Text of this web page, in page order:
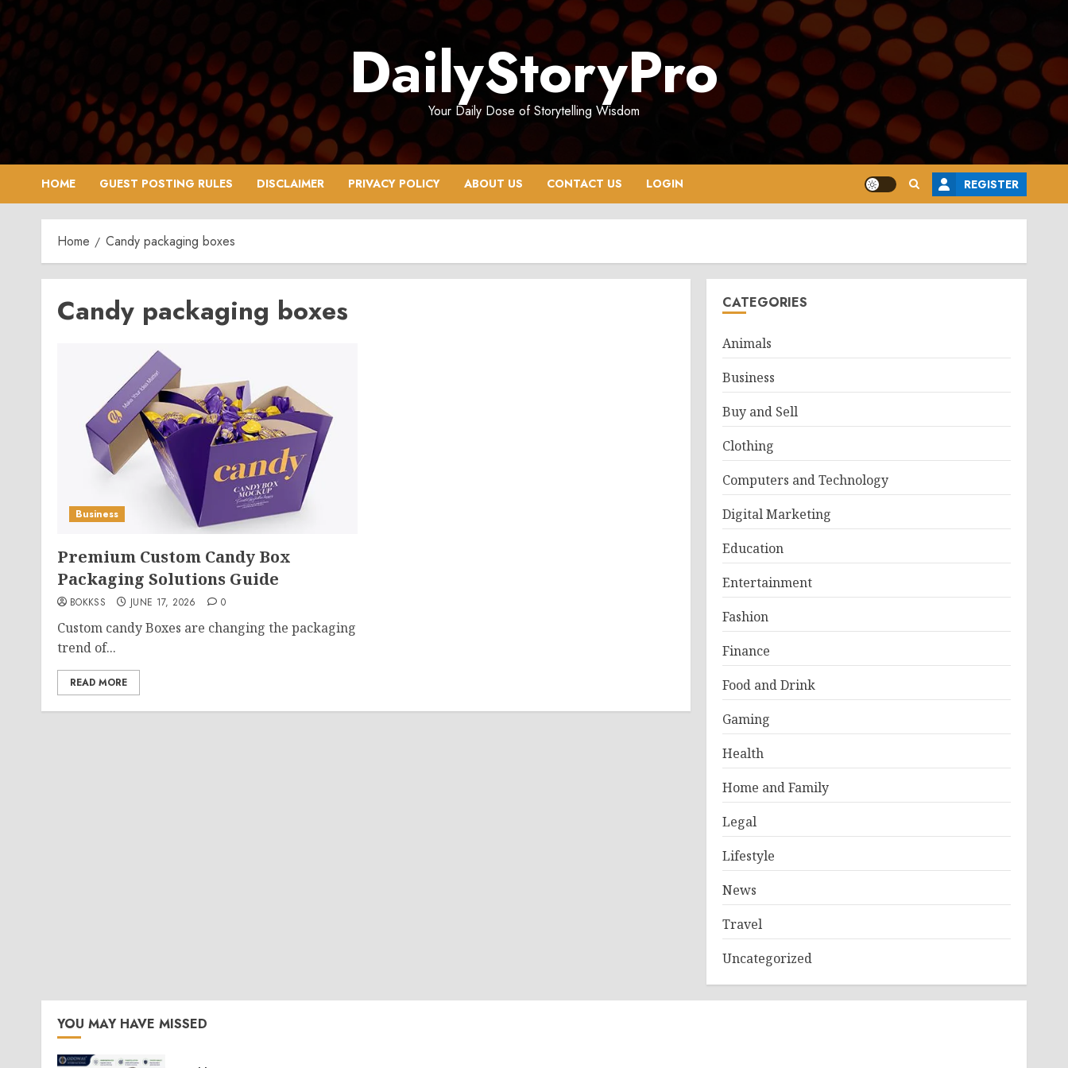
Skip
to
content
DailyStoryPro
Your Daily Dose of Storytelling Wisdom
HOME GUEST POSTING RULES DISCLAIMER PRIVACY POLICY ABOUT US CONTACT US LOGIN REGISTER
Home Candy packaging boxes
Candy packaging boxes
Business
Premium Custom Candy Box
Packaging Solutions Guide
BOKKSS JUNE 17, 2026 0
Custom candy Boxes are changing the packaging
trend of...
READ MORE
CATEGORIES
Animals
Business
Buy and Sell
Clothing
Computers and Technology
Digital Marketing
Education
Entertainment
Fashion
Finance
Food and Drink
Gaming
Health
Home and Family
Legal
Lifestyle
News
Travel
Uncategorized
YOU MAY HAVE MISSED